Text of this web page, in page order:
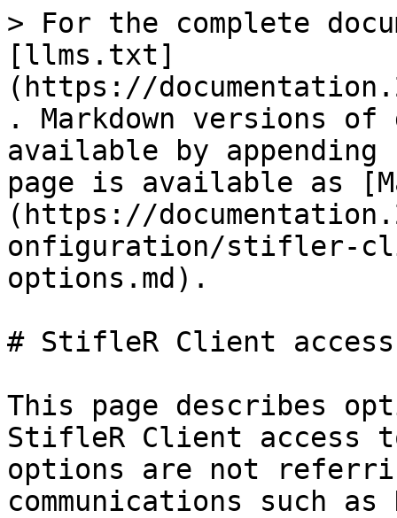
> For the complete
[llms.txt]
(https://
. Markdown versions of
available by
page is available as
(https://
onfiguration/stifler-
options.md).
# StifleR Client
This page describes
StifleR Client access
options are not
communications such as